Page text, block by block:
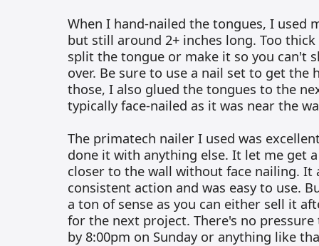
When I hand-nailed the tongues, I used
but still around 2+ inches long. Too
split the tongue or make it so you can't
over. Be sure to use a nail set to get the
those, I also glued the tongues to the
typically face-nailed as it was near the
The primatech nailer I used was
done it with anything else. It let me get
closer to the wall without face nailing. It
consistent action and was easy to use.
a ton of sense as you can either sell it
for the next project. There's no
by 8:00pm on Sunday or anything like